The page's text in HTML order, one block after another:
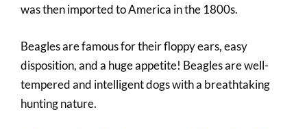
was then imported to America in the 1800s.
Beagles are famous for their floppy ears, easy
disposition, and a huge appetite! Beagles are well-
tempered and intelligent dogs with a breathtaking
hunting nature.